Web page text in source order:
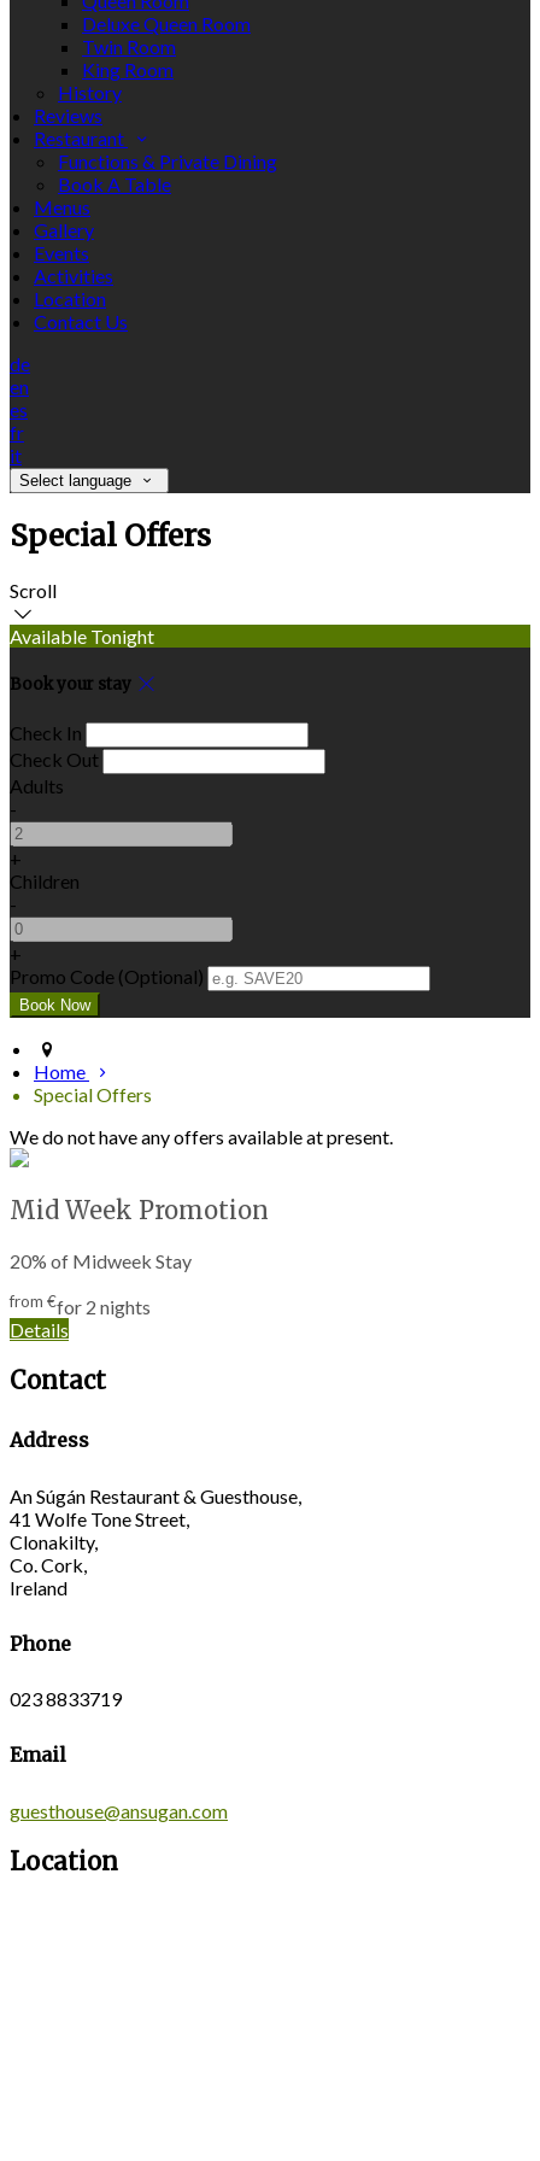
Deluxe Queen Room
Twin Room
King Room
History
Reviews
Restaurant
Functions & Private Dining
Book A Table
Menus
Gallery
Events
Activities
Location
Contact Us
de
en
es
fr
it
Select language
Special Offers
Scroll
Available Tonight
Book your stay
Check In
Check Out
Adults
-
+
Children
-
+
Promo Code (Optional)
Home
Special Offers
We do not have any offers available at present.
Mid Week Promotion
20% of Midweek Stay
from €for 2 nights
Details
Contact
Address
An Súgán Restaurant & Guesthouse,
41 Wolfe Tone Street,
Clonakilty,
Co. Cork,
Ireland
Phone
023 8833719
Email
guesthouse@ansugan.com
Location